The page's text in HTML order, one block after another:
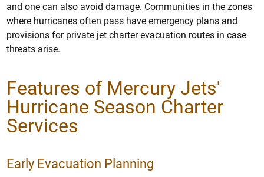
and one can also avoid damage. Communities in the zones
where hurricanes often pass have emergency plans and
provisions for private jet charter evacuation routes in case
threats arise.
Features of Mercury Jets'
Hurricane Season Charter
Services
Early Evacuation Planning